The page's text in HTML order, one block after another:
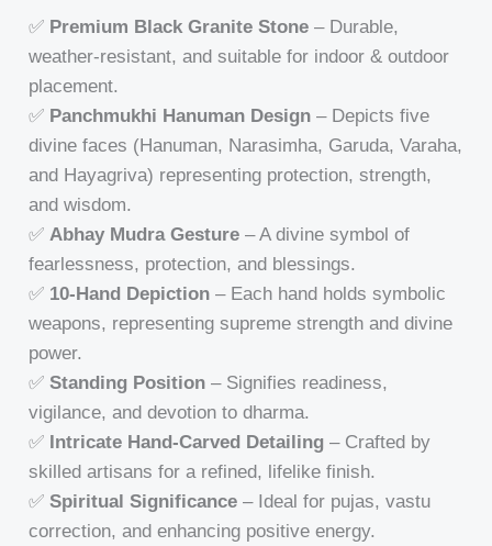
✅ Premium Black Granite Stone – Durable,
weather-resistant, and suitable for indoor & outdoor
placement.
✅ Panchmukhi Hanuman Design – Depicts five
divine faces (Hanuman, Narasimha, Garuda, Varaha,
and Hayagriva) representing protection, strength,
and wisdom.
✅Abhay Mudra Gesture – A divine symbol of
fearlessness, protection, and blessings.
✅ 10-Hand Depiction – Each hand holds symbolic
weapons, representing supreme strength and divine
power.
✅Standing Position – Signifies readiness,
vigilance, and devotion to dharma.
✅ Intricate Hand-Carved Detailing – Crafted by
skilled artisans for a refined, lifelike finish.
✅Spiritual Significance – Ideal for pujas, vastu
correction, and enhancing positive energy.